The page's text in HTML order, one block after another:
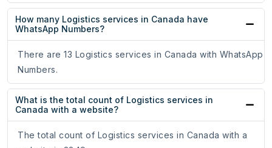
How many Logistics services in Canada have
WhatsApp Numbers?
There are 13 Logistics services in Canada with WhatsApp
Numbers.
What is the total count of Logistics services in
Canada with a website?
The total count of Logistics services in Canada with a